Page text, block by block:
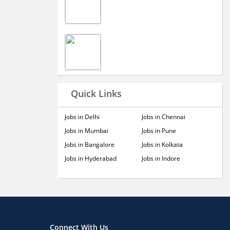
Quick Links
Jobs in Delhi
Jobs in Mumbai
Jobs in Bangalore
Jobs in Hyderabad
Jobs in Chennai
Jobs in Pune
Jobs in Kolkata
Jobs in Indore
Connect With Us